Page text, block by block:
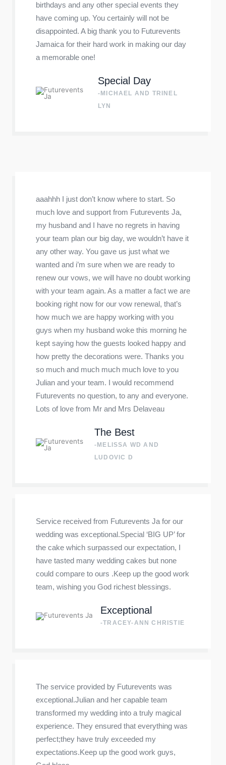
birthdays and any other special events they
have coming up. You certainly will not be
disappointed. A big thank you to Futurevents
Jamaica for their hard work in making our day
a memorable one!
Special Day
-MICHAEL AND TRINEL
LYN
aaahhh I just don’t know where to start. So
much love and support from Futurevents Ja,
my husband and I have no regrets in having
your team plan our big day, we wouldn’t have it
any other way. You gave us just what we
wanted and i’m sure when we are ready to
renew our vows, we will have no doubt working
with your team again. As a matter a fact we are
booking right now for our vow renewal, that’s
how much we are happy working with you
guys when my husband woke this morning he
kept saying how the guests looked happy and
how pretty the decorations were. Thanks you
so much and much much much love to you
Julian and your team. I would recommend
Futurevents no question, to any and everyone.
Lots of love from Mr and Mrs Delaveau
The Best
-MELISSA WD AND
LUDOVIC D
Service received from Futurevents Ja for our
wedding was exceptional.Special ‘BIG UP’ for
the cake which surpassed our expectation, I
have tasted many wedding cakes but none
could compare to ours .Keep up the good work
team, wishing you God richest blessings.
Exceptional
-TRACEY-ANN CHRISTIE
The service provided by Futurevents was
exceptional.Julian and her capable team
transformed my wedding into a truly magical
experience. They ensured that everything was
perfect;they have truly exceeded my
expectations.Keep up the good work guys,